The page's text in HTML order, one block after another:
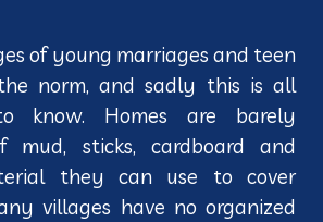
of young marriages and teen
norm, and sadly this is all
know. Homes are barely
mud, sticks, cardboard and
they can use to cover
villages have no organized